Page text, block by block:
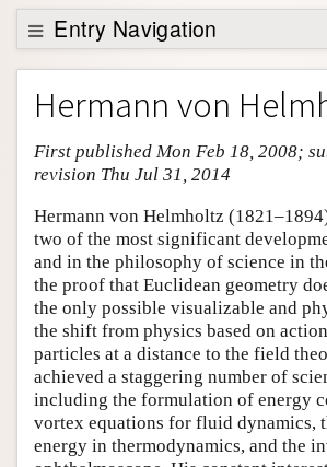
Support SEP
Entry Navigation
Entry Contents
Bibliography
Academic Tools
Author and Citation Info
Hermann von
First published Mon Feb 18, 2008;
revision Thu Jul 31, 2014
Hermann von Helmholtz
two of the most significant
and in the philosophy of science in
the proof that Euclidean geometry
the only possible visualizable and
the shift from physics based on
particles at a distance to the field
achieved a staggering number of
including the formulation of energy
vortex equations for fluid dynamics,
energy in thermodynamics, and the